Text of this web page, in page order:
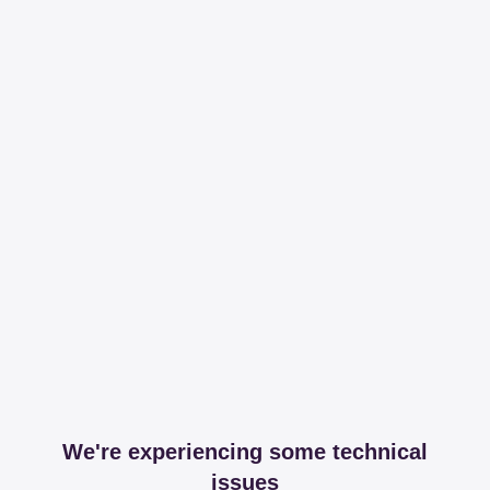
We're experiencing some technical
issues